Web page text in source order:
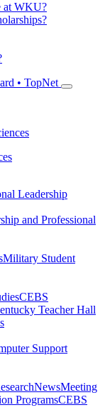
at WKU?
• TopNet
Leadership
and Professional
Military Student
CEBS
Teacher Hall
Support
NewsMeeting
ProgramsCEBS